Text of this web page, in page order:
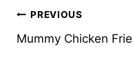
Post
navigation
PREVIOUS
Mummy Chicken